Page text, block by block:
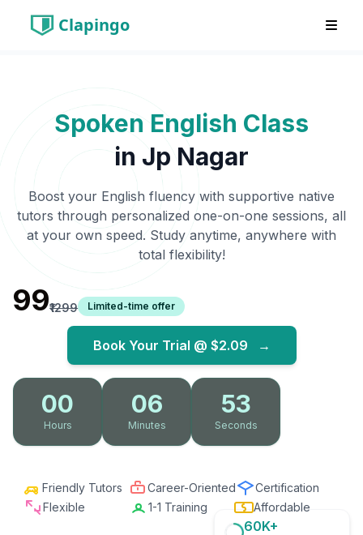
Clapingo
Spoken English Class
in Jp Nagar
Boost your English fluency with supportive native
tutors through personalized one-on-one sessions, all
at your own speed. Study anytime, anywhere with
total flexibility!
₹99₹1299 Limited-time offer
Book Your Trial @ $2.09 →
00
Hours
06
Minutes
52
Seconds
Friendly Tutors Career-Oriented
Certification
Flexible
1-1 Training Affordable
60K+